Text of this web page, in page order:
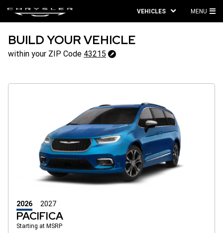
VEHICLES MENU
BUILD YOUR VEHICLE
43215
Change
within your ZIP Code 43215
2026 2027
PACIFICA
Starting at MSRP